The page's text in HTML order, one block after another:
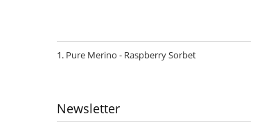
Pure Merino - Raspberry Sorbet
Newsletter